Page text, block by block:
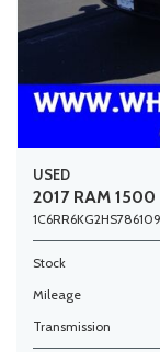
USED
2017 RAM 1500
1C6RR6KG2HS786109
Stock
Mileage
Transmission